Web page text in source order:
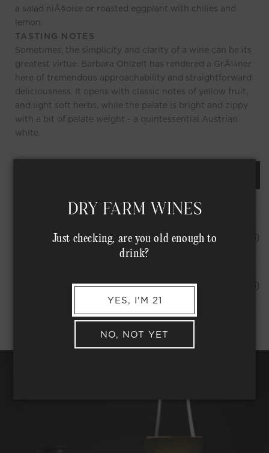
a salad niÃ§oise or roasted eggplant with chilies and
lemon.
TASTING NOTES
Sometimes, the simplicity and clarity of a wine can be its
greatest virtue. Barbara Ohlzelt has rendered a GrÃ¼ner
here of tremendous approachability and straightforward
deliciousness. It opens with classic notes of yellow fruit,
and light soft herbs, while the palate is bright and zippy
with a bit of palate weight - a quintessential Austrian
white.
Shipping Address*
HAPPINESS PROMISE
MEMBER COMPLIMENTARY SHIPPING
Just checking, are you old enough to
drink?
YES, I'M 21
NO, NOT YET